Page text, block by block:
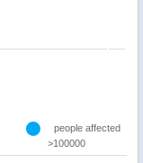
people affected
>100000